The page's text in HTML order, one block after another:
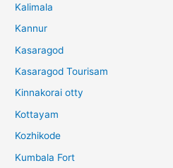
Kalimala
Kannur
Kasaragod
Kasaragod Tourisam
Kinnakorai otty
Kottayam
Kozhikode
Kumbala Fort